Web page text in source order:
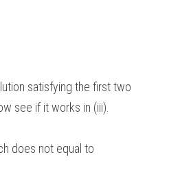
satisfying the first two
see if it works in (iii).
does not equal to